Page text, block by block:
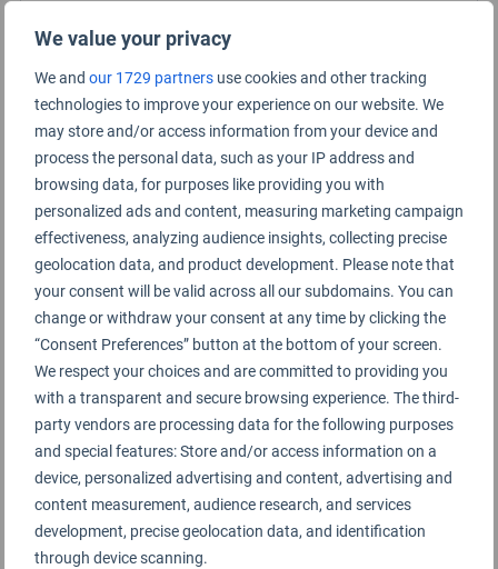
We value your privacy
We and our 1729 partners use cookies and other tracking
technologies to improve your experience on our website. We
may store and/or access information from your device and
process the personal data, such as your IP address and
browsing data, for purposes like providing you with
personalized ads and content, measuring marketing campaign
effectiveness, analyzing audience insights, collecting precise
geolocation data, and product development. Please note that
your consent will be valid across all our subdomains. You can
change or withdraw your consent at any time by clicking the
“Consent Preferences” button at the bottom of your screen.
We respect your choices and are committed to providing you
with a transparent and secure browsing experience. The third-
party vendors are processing data for the following purposes
and special features: Store and/or access information on a
device, personalized advertising and content, advertising and
content measurement, audience research, and services
development, precise geolocation data, and identification
through device scanning.
Xiamen Gaoqi Airport Rating Summary
Terminal 3
Terminal 4